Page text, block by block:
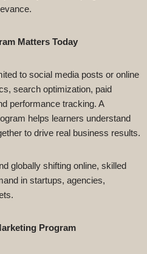
Matters Today
to social media posts or online
search optimization, paid
performance tracking. A
helps learners understand
to drive real business results.
globally shifting online, skilled
in startups, agencies,
Program